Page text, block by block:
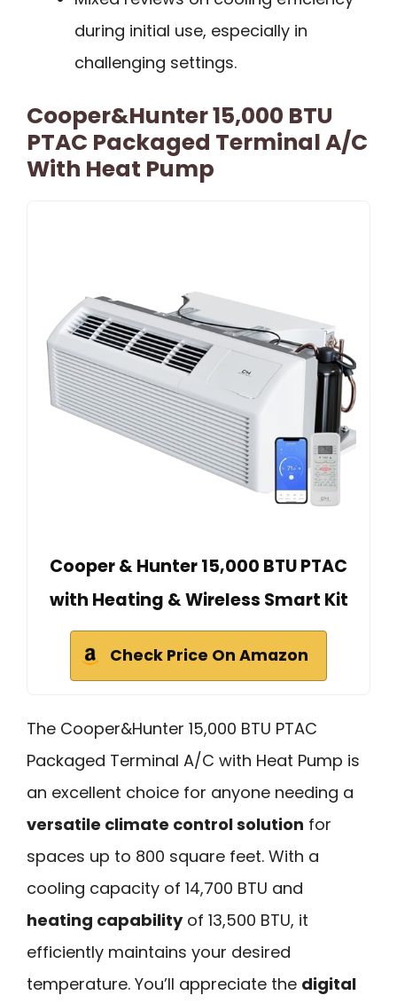
during initial use, especially in
challenging settings.
Cooper&Hunter 15,000 BTU
PTAC Packaged Terminal A/C
With Heat Pump
Cooper & Hunter 15,000 BTU PTAC
with Heating & Wireless Smart Kit
Check Price On Amazon
The Cooper&Hunter 15,000 BTU PTAC
Packaged Terminal A/C with Heat Pump is
an excellent choice for anyone needing a
versatile climate control solution for
spaces up to 800 square feet. With a
cooling capacity of 14,700 BTU and
heating capabilityof 13,500 BTU, it
efficiently maintains your desired
temperature. You’ll appreciate the digital